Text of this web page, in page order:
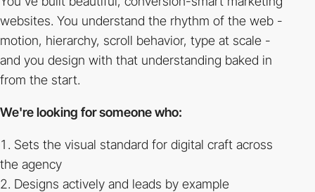
websites. You understand the rhythm of the web -
motion, hierarchy, scroll behavior, type at scale -
and you design with that understanding baked in
from the start.
We're looking for someone who:
Sets the visual standard for digital craft across
the agency
Designs actively and leads by example